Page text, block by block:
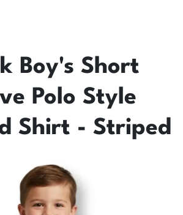
Boy's Short
Polo Style
Shirt - Striped